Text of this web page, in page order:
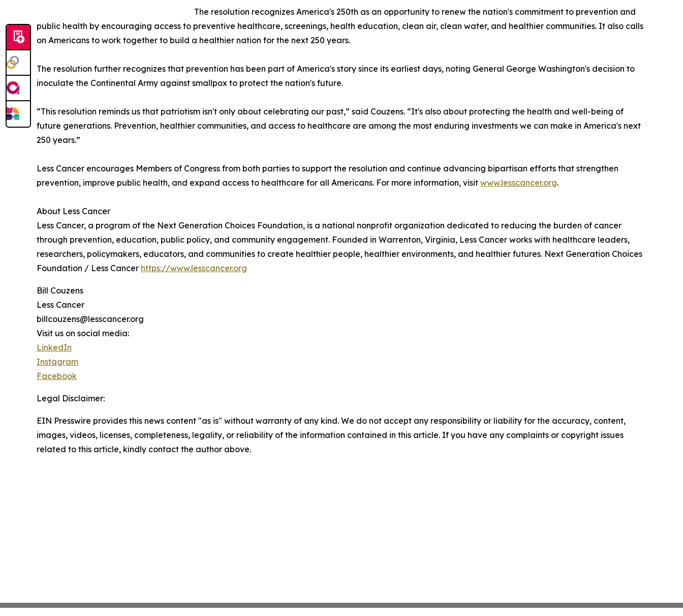
The resolution recognizes America's 250th as an opportunity to renew the nation's commitment to prevention and
public health by encouraging access to preventive healthcare, screenings, health education, clean air, clean water, and healthier communities. It also calls
on Americans to work together to build a healthier nation for the next 250 years.
The resolution further recognizes that prevention has been part of America's story since its earliest days, noting General George Washington's decision to
inoculate the Continental Army against smallpox to protect the nation's future.
“This resolution reminds us that patriotism isn't only about celebrating our past,” said Couzens. “It's also about protecting the health and well-being of
future generations. Prevention, healthier communities, and access to healthcare are among the most enduring investments we can make in America's next
250 years.”
Less Cancer encourages Members of Congress from both parties to support the resolution and continue advancing bipartisan efforts that strengthen
prevention, improve public health, and expand access to healthcare for all Americans. For more information, visit www.lesscancer.org.
About Less Cancer
Less Cancer, a program of the Next Generation Choices Foundation, is a national nonprofit organization dedicated to reducing the burden of cancer
through prevention, education, public policy, and community engagement. Founded in Warrenton, Virginia, Less Cancer works with healthcare leaders,
researchers, policymakers, educators, and communities to create healthier people, healthier environments, and healthier futures. Next Generation Choices
Foundation / Less Cancer https://www.lesscancer.org
Bill Couzens
Less Cancer
billcouzens@lesscancer.org
Visit us on social media:
LinkedIn
Instagram
Facebook
Legal Disclaimer:
EIN Presswire provides this news content "as is" without warranty of any kind. We do not accept any responsibility or liability for the accuracy, content,
images, videos, licenses, completeness, legality, or reliability of the information contained in this article. If you have any complaints or copyright issues
related to this article, kindly contact the author above.